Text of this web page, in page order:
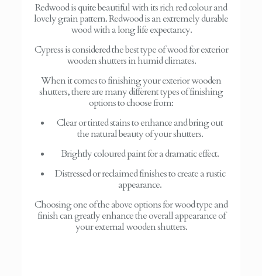
Redwood is quite beautiful with its rich red colour and
lovely grain pattern. Redwood is an extremely durable
wood with a long life expectancy.
Cypress is considered the best type of wood for exterior
wooden shutters in humid climates.
When it comes to finishing your exterior wooden
shutters, there are many different types of finishing
options to choose from:
Clear or tinted stains to enhance and bring out
the natural beauty of your shutters.
Brightly coloured paint for a dramatic effect.
Distressed or reclaimed finishes to create a rustic
appearance.
Choosing one of the above options for wood type and
finish can greatly enhance the overall appearance of
your external wooden shutters.